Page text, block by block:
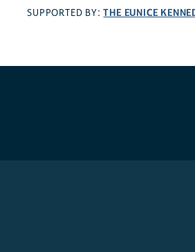
SUPPORTED BY:THE EUNICE